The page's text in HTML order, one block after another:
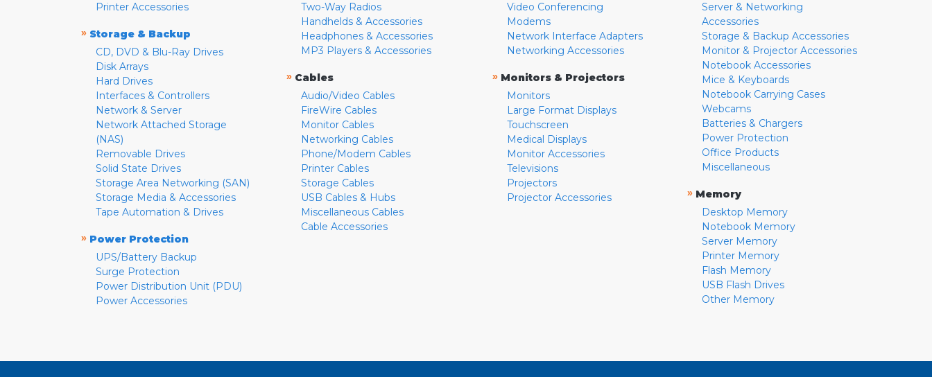
Printer Accessories
» Storage & Backup
CD, DVD & Blu-Ray Drives
Disk Arrays
Hard Drives
Interfaces & Controllers
Network & Server
Network Attached Storage
(NAS)
Removable Drives
Solid State Drives
Storage Area Networking (SAN)
Storage Media & Accessories
Tape Automation & Drives
» Power Protection
UPS/Battery Backup
Surge Protection
Power Distribution Unit (PDU)
Power Accessories
Two-Way Radios
Handhelds & Accessories
Headphones & Accessories
MP3 Players & Accessories
» Cables
Audio/Video Cables
FireWire Cables
Monitor Cables
Networking Cables
Phone/Modem Cables
Printer Cables
Storage Cables
USB Cables & Hubs
Miscellaneous Cables
Cable Accessories
Video Conferencing
Modems
Network Interface Adapters
Networking Accessories
» Monitors & Projectors
Monitors
Large Format Displays
Touchscreen
Medical Displays
Monitor Accessories
Televisions
Projectors
Projector Accessories
Server & Networking
Accessories
Storage & Backup Accessories
Monitor & Projector Accessories
Notebook Accessories
Mice & Keyboards
Notebook Carrying Cases
Webcams
Batteries & Chargers
Power Protection
Office Products
Miscellaneous
» Memory
Desktop Memory
Notebook Memory
Server Memory
Printer Memory
Flash Memory
USB Flash Drives
Other Memory